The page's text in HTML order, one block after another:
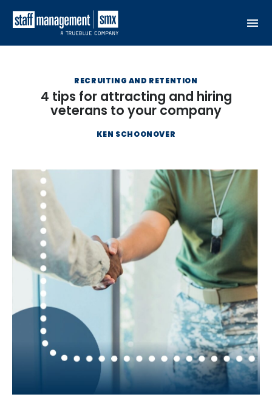
RECRUITING AND RETENTION
4 tips for attracting and hiring
veterans to your company
KEN SCHOONOVER